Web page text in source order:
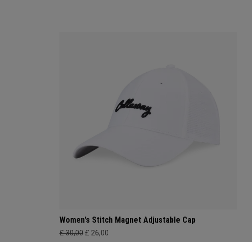
Women's Stitch Magnet Adjustable Cap
£ 30,00 £ 26,00